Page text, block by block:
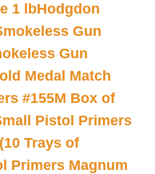
1 lbHodgdon
Gun
Gun
Medal Match
#155M Box of
Pistol Primers
Trays of
Primers Magnum